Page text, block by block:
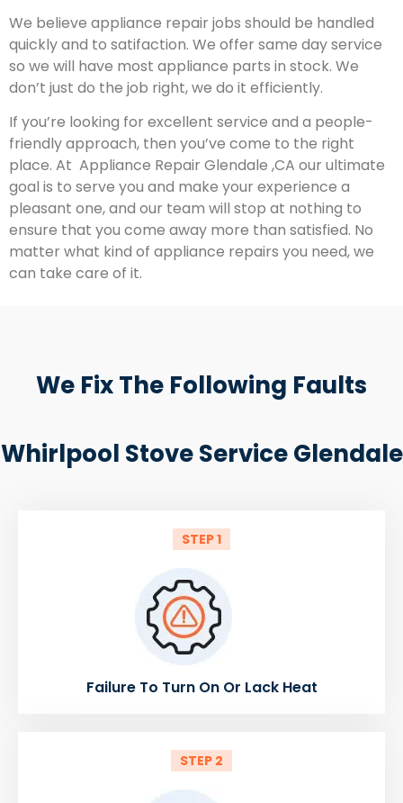
We believe appliance repair jobs should be handled
quickly and to satifaction. We offer same day service
so we will have most appliance parts in stock. We
don’t just do the job right, we do it efficiently.
If you’re looking for excellent service and a people-
friendly approach, then you’ve come to the right
place. At Appliance Repair Glendale ,CA our ultimate
goal is to serve you and make your experience a
pleasant one, and our team will stop at nothing to
ensure that you come away more than satisfied. No
matter what kind of appliance repairs you need, we
can take care of it.
We Fix The Following Faults
Whirlpool Stove Service Glendale
STEP 1
Failure To Turn On Or Lack Heat
STEP 2